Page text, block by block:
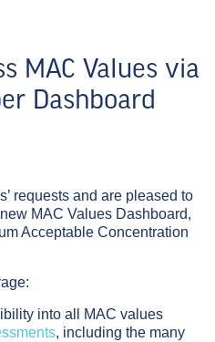
MAC Values via
Dashboard
requests and are pleased to
MAC Values Dashboard,
Acceptable Concentration
into all MAC values
, including the many